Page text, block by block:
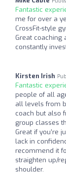
Fantastic
me for over a
CrossFit-style
Great coaching
constantly
Kirsten Irish
Fantastic
people of all
all levels from
coach but also
group classes
Great if you’re
lack in
recommend it
straighten up/
shoulder.